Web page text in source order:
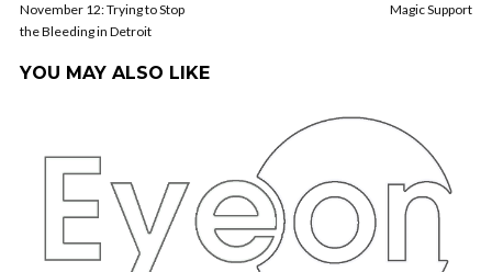
November 12: Trying to Stop
the Bleeding in Detroit
Magic Support
YOU MAY ALSO LIKE